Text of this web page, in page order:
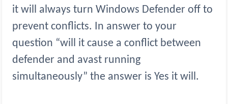
it will always turn Windows Defender off to
prevent conflicts. In answer to your
question “will it cause a conflict between
defender and avast running
simultaneously” the answer is Yes it will.